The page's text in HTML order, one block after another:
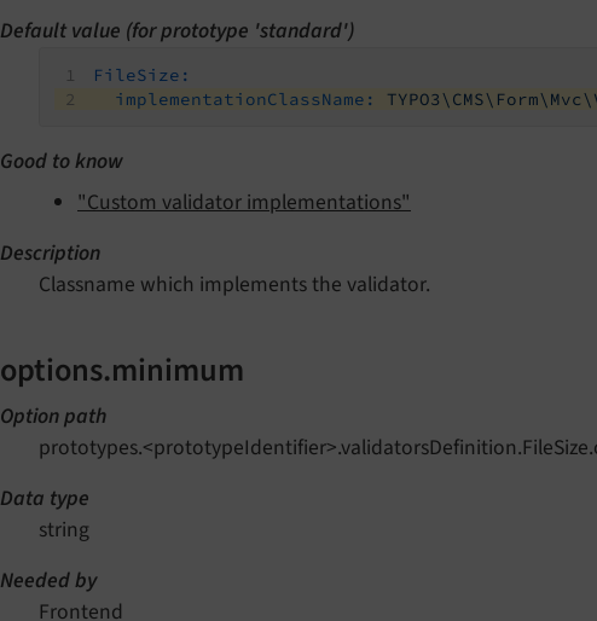
Default value (for prototype 'standard')
FileSize:
implementationClassName:
Good to know
"Custom validator implementations"
Description
Classname which implements the validator.
options.minimum
Option path
Data type
string
Needed by
Frontend